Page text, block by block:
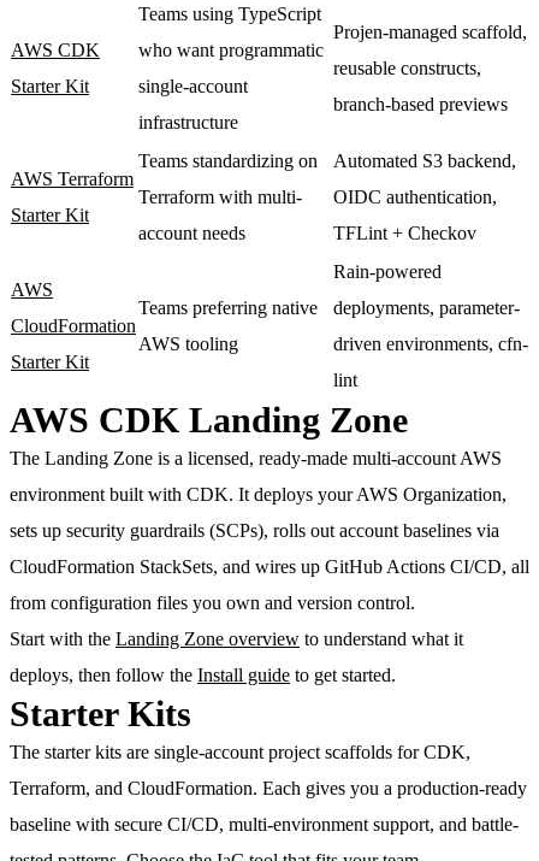
AWS CDK
Starter Kit
Teams using TypeScript
who want programmatic
single-account
infrastructure
Projen-managed scaffold,
reusable constructs,
branch-based previews
AWS Terraform
Starter Kit
Teams standardizing on
Terraform with multi-
account needs
Automated S3 backend,
OIDC authentication,
TFLint + Checkov
AWS
CloudFormation
Starter Kit
Teams preferring native
AWS tooling
Rain-powered
deployments, parameter-
driven environments, cfn-
lint
AWS CDK Landing Zone
The Landing Zone is a licensed, ready-made multi-account AWS
environment built with CDK. It deploys your AWS Organization,
sets up security guardrails (SCPs), rolls out account baselines via
CloudFormation StackSets, and wires up GitHub Actions CI/CD, all
from configuration files you own and version control.
Start with the Landing Zone overview to understand what it
deploys, then follow the Install guide to get started.
Starter Kits
The starter kits are single-account project scaffolds for CDK,
Terraform, and CloudFormation. Each gives you a production-ready
baseline with secure CI/CD, multi-environment support, and battle-